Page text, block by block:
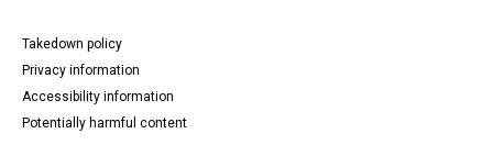
Takedown policy
Privacy information
Accessibility information
Potentially harmful content